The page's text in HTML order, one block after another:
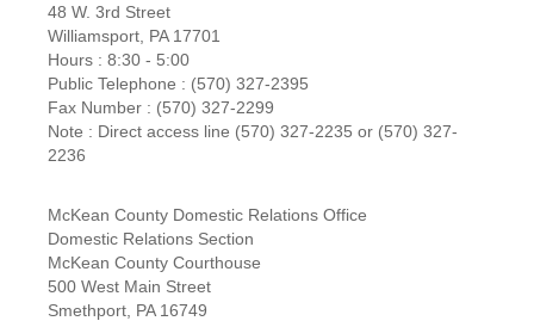
48 W. 3rd Street
Williamsport, PA 17701
Hours : 8:30 - 5:00
Public Telephone : (570) 327-2395
Fax Number : (570) 327-2299
Note : Direct access line (570) 327-2235 or (570) 327-
2236
McKean County Domestic Relations Office
Domestic Relations Section
McKean County Courthouse
500 West Main Street
Smethport, PA 16749